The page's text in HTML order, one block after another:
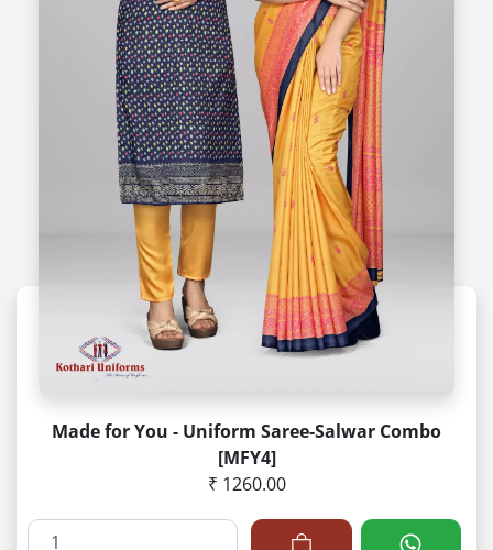
Made for You - Uniform Saree-Salwar Combo
[MFY4]
₹ 1260.00